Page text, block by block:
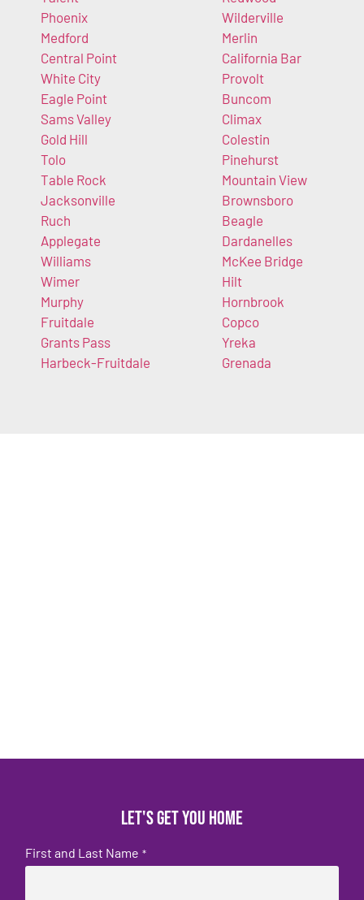
Phoenix
Medford
Central Point
White City
Eagle Point
Sams Valley
Gold Hill
Tolo
Table Rock
Jacksonville
Ruch
Applegate
Williams
Wimer
Murphy
Fruitdale
Grants Pass
Harbeck-Fruitdale
Wilderville
Merlin
California Bar
Provolt
Buncom
Climax
Colestin
Pinehurst
Mountain View
Brownsboro
Beagle
Dardanelles
McKee Bridge
Hilt
Hornbrook
Copco
Yreka
Grenada
Let's get you home
First and Last Name *